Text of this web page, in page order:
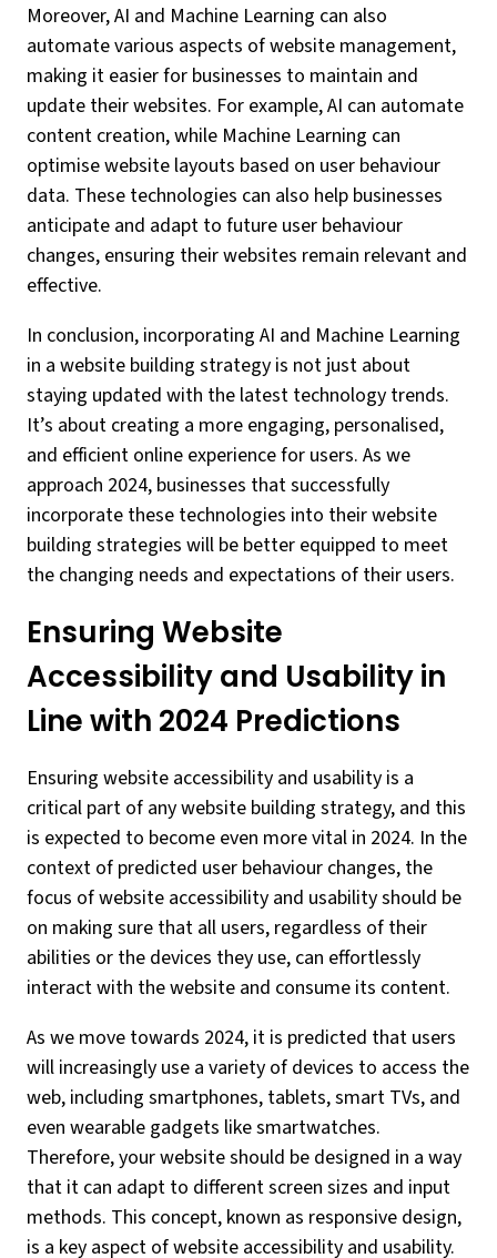
Moreover, AI and Machine Learning can also
automate various aspects of website management,
making it easier for businesses to maintain and
update their websites. For example, AI can automate
content creation, while Machine Learning can
optimise website layouts based on user behaviour
data. These technologies can also help businesses
anticipate and adapt to future user behaviour
changes, ensuring their websites remain relevant and
effective.
In conclusion, incorporating AI and Machine Learning
in a website building strategy is not just about
staying updated with the latest technology trends.
It’s about creating a more engaging, personalised,
and efficient online experience for users. As we
approach 2024, businesses that successfully
incorporate these technologies into their website
building strategies will be better equipped to meet
the changing needs and expectations of their users.
Ensuring Website
Accessibility and Usability in
Line with 2024 Predictions
Ensuring website accessibility and usability is a
critical part of any website building strategy, and this
is expected to become even more vital in 2024. In the
context of predicted user behaviour changes, the
focus of website accessibility and usability should be
on making sure that all users, regardless of their
abilities or the devices they use, can effortlessly
interact with the website and consume its content.
As we move towards 2024, it is predicted that users
will increasingly use a variety of devices to access the
web, including smartphones, tablets, smart TVs, and
even wearable gadgets like smartwatches.
Therefore, your website should be designed in a way
that it can adapt to different screen sizes and input
methods. This concept, known as responsive design,
is a key aspect of website accessibility and usability.